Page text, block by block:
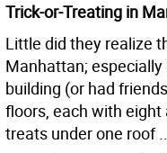
Trick-or-Treating in
Little did they realize
Manhattan;
building (or had
floors, each with
treats under one roof